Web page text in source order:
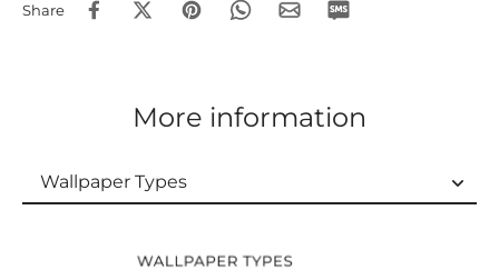
Share
More information
Wallpaper Types
Ordering Guide